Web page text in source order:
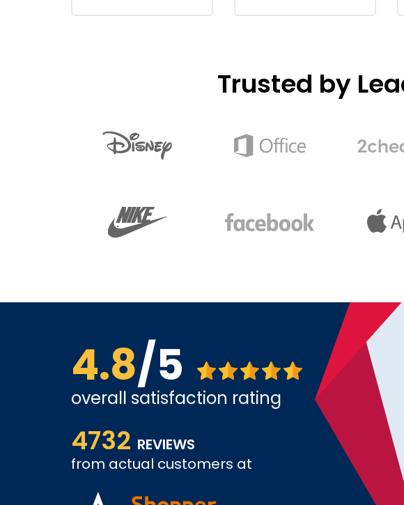
Trusted by
4.8/5
overall satisfaction rating
4732 REVIEWS
from actual customers at
Affordable options, and very easy to shop interface. Happy to
it and been a customer for the past 3 years.